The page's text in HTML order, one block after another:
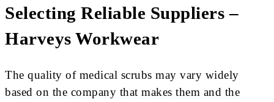
Selecting Reliable Suppliers –
Harveys Workwear
The quality of medical scrubs may vary widely
based on the company that makes them and the